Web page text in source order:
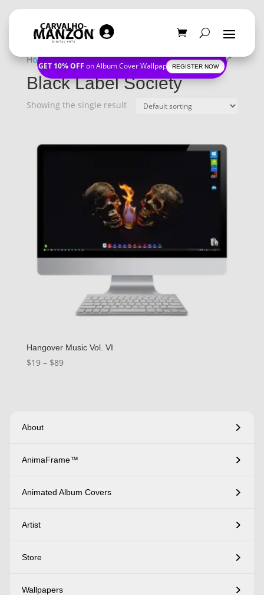
GET 10% OFF on Album Cover WallpapersREGISTER NOW
Home/Shop/ Products tagged “Black Label Society”
Black Label Society
Showing the single result
Hangover Music Vol. VI
$19 – $89Price
About
AnimaFrame™
Animated Album Covers
Artist
Store
Wallpapers